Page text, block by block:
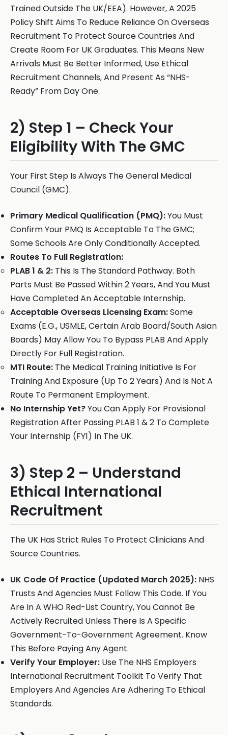
Trained Outside The UK/EEA). However, A 2025
Policy Shift Aims To Reduce Reliance On Overseas
Recruitment To Protect Source Countries And
Create Room For UK Graduates. This Means New
Arrivals Must Be Better Informed, Use Ethical
Recruitment Channels, And Present As “NHS-
Ready” From Day One.
2) Step 1 – Check Your
Eligibility With The GMC
Your First Step Is Always The General Medical
Council (GMC).
Primary Medical Qualification (PMQ):You Must
Confirm Your PMQ Is Acceptable To The GMC;
Some Schools Are Only Conditionally Accepted.
Routes To Full Registration:
PLAB 1 & 2: This Is The Standard Pathway. Both
Parts Must Be Passed Within 2 Years, And You Must
Have Completed An Acceptable Internship.
Acceptable Overseas Licensing Exam:Some
Exams (E.G., USMLE, Certain Arab Board/South Asian
Boards) May Allow You To Bypass PLAB And Apply
Directly For Full Registration.
MTI Route: The Medical Training Initiative Is For
Training And Exposure (Up To 2 Years) And Is Not A
Route To Permanent Employment.
No Internship Yet?You Can Apply For Provisional
Registration After Passing PLAB 1 & 2 To Complete
Your Internship (FY1) In The UK.
3) Step 2 – Understand
Ethical International
Recruitment
The UK Has Strict Rules To Protect Clinicians And
Source Countries.
UK Code Of Practice (Updated March 2025): NHS
Trusts And Agencies Must Follow This Code. If You
Are In A WHO Red-List Country, You Cannot Be
Actively Recruited Unless There Is A Specific
Government-To-Government Agreement. Know
This Before Paying Any Agent.
Verify Your Employer: Use The NHS Employers
International Recruitment Toolkit To Verify That
Employers And Agencies Are Adhering To Ethical
Standards.